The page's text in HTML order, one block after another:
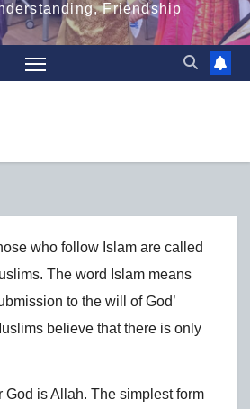
Friendship
who follow Islam are called
The word Islam means
to the will of God’
believe that there is only
God is Allah. The simplest form